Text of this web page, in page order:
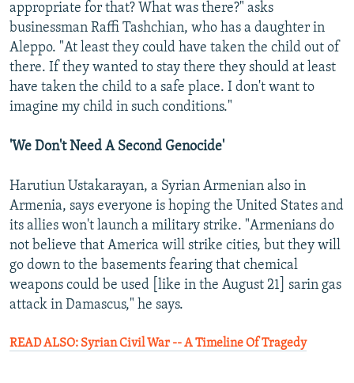
appropriate for that? What was there?" asks
businessman Raffi Tashchian, who has a daughter in
Aleppo. "At least they could have taken the child out of
there. If they wanted to stay there they should at least
have taken the child to a safe place. I don't want to
imagine my child in such conditions."
'We Don't Need A Second Genocide'
Harutiun Ustakarayan, a Syrian Armenian also in
Armenia, says everyone is hoping the United States and
its allies won't launch a military strike. "Armenians do
not believe that America will strike cities, but they will
go down to the basements fearing that chemical
weapons could be used [like in the August 21] sarin gas
attack in Damascus," he says.
READ ALSO: Syrian Civil War -- A Timeline Of Tragedy